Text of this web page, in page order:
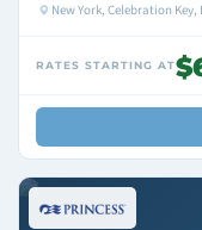
New York, Celebration
RATES STARTING AT